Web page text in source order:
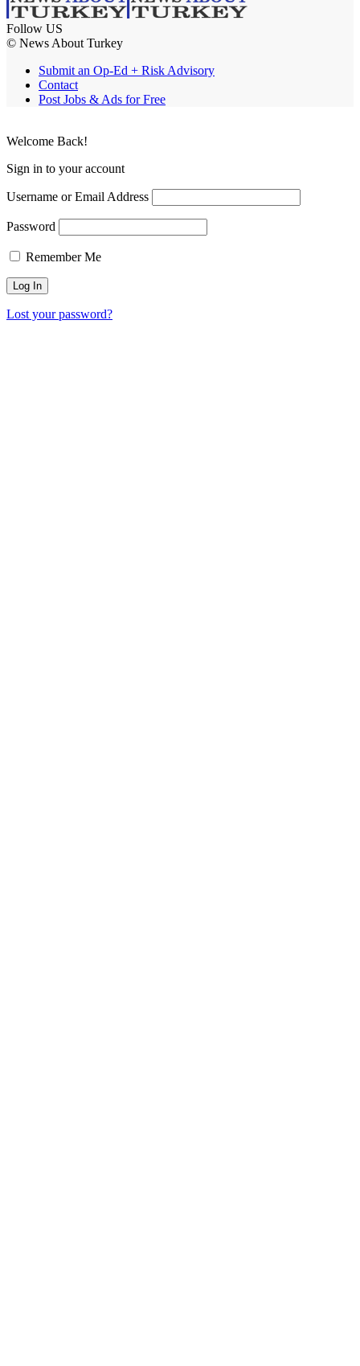
Follow US
© News About Turkey
Submit an Op-Ed + Risk Advisory
Contact
Post Jobs & Ads for Free
Welcome Back!
Sign in to your account
Username or Email Address
Password
Remember Me
Lost your password?